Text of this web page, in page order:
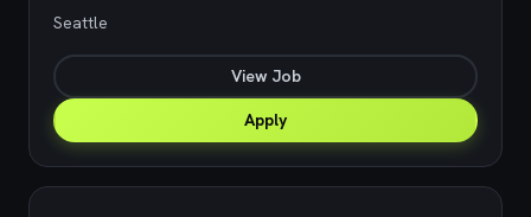
Seattle
View Job
Apply